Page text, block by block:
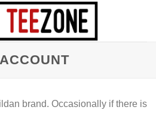
brand. Occasionally if there is